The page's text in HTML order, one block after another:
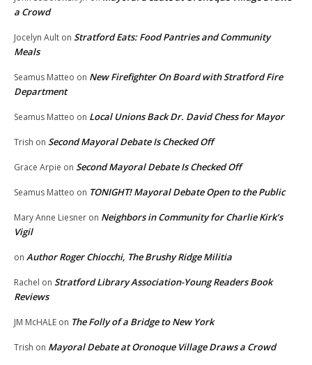
a Crowd
Jocelyn Ault on Stratford Eats: Food Pantries and Community
Meals
Seamus Matteo on New Firefighter On Board with Stratford Fire
Department
Seamus Matteo on Local Unions Back Dr. David Chess for Mayor
Trish on Second Mayoral Debate Is Checked Off
Grace Arpie on Second Mayoral Debate Is Checked Off
Seamus Matteo on TONIGHT! Mayoral Debate Open to the Public
Mary Anne Liesner on Neighbors in Community for Charlie Kirk’s
Vigil
on Author Roger Chiocchi, The Brushy Ridge Militia
Rachel on Stratford Library Association-Young Readers Book
Reviews
JM McHALE on The Folly of a Bridge to New York
Trish on Mayoral Debate at Oronoque Village Draws a Crowd